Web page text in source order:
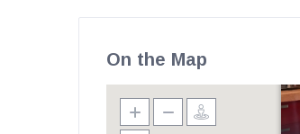
On the Map